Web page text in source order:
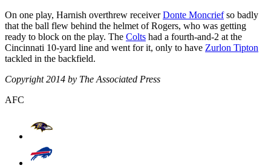
On one play, Harnish overthrew receiverDonte Moncriefso badly
that the ball flew behind the helmet of Rogers, who was getting
ready to block on the play. The Colts had a fourth-and-2 at the
Cincinnati 10-yard line and went for it, only to have Zurlon Tipton
tackled in the backfield.
Copyright 2014 by The Associated Press
AFC